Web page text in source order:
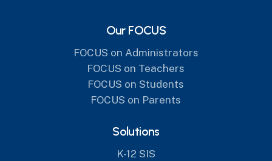
Our FOCUS
FOCUS on Administrators
FOCUS on Teachers
FOCUS on Students
FOCUS on Parents
Solutions
K-12 SIS